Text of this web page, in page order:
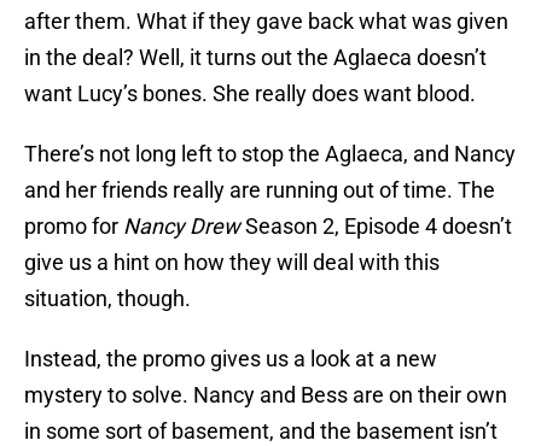
after them. What if they gave back what was given
in the deal? Well, it turns out the Aglaeca doesn’t
want Lucy’s bones. She really does want blood.
There’s not long left to stop the Aglaeca, and Nancy
and her friends really are running out of time. The
promo for Nancy DrewSeason 2, Episode 4 doesn’t
give us a hint on how they will deal with this
situation, though.
Instead, the promo gives us a look at a new
mystery to solve. Nancy and Bess are on their own
in some sort of basement, and the basement isn’t